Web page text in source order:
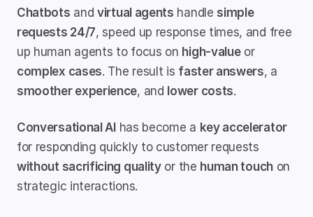
Chatbots and virtual agents handle simple
requests 24/7, speed up response times, and free
up human agents to focus on high-value
or
complex cases. The result is faster answers
smoother experience, and lower costs.
Conversational AI has become a key accelerator
without sacrificing quality or the human touch on
strategic interactions.